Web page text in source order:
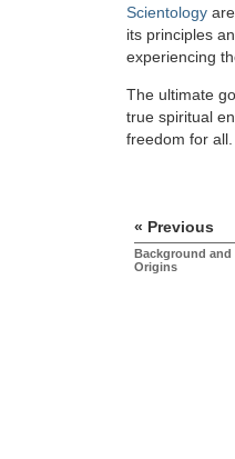
Scientology
its principles
experiencing
The ultimate
true spiritual
freedom for all.
« Previous
Background and
Origins